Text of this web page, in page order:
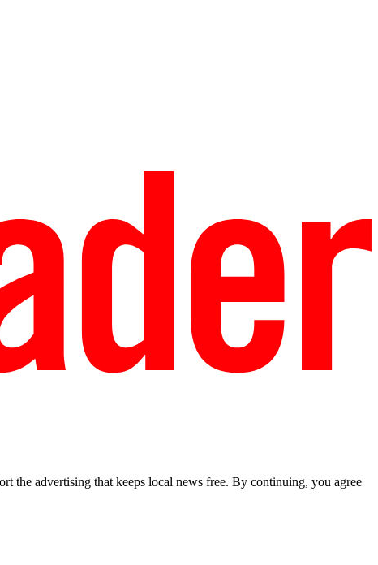
the advertising that keeps local news free. By continuing, you agree